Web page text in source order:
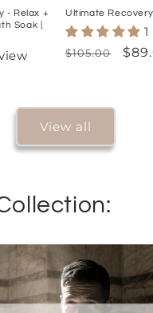
- Relax +
Soak |
Ultimate
Regular
$105.00
Sale
View all